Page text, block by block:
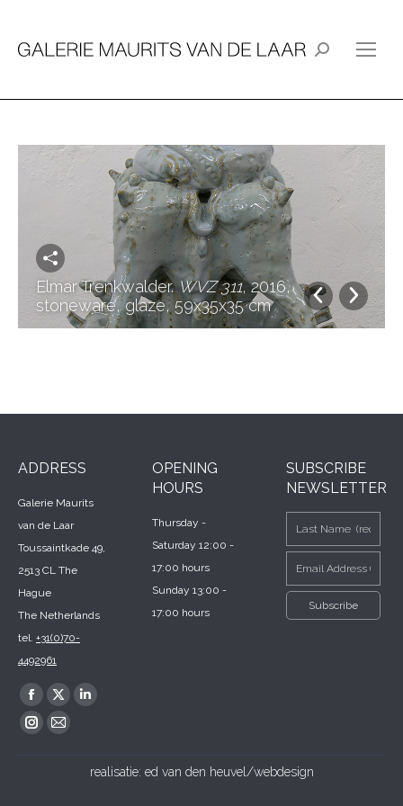
Search:
Elmar Trenkwalder.WVZ 311, 2016,
stoneware, glaze, 59x35x35 cm
ADDRESS
Galerie Maurits
van de Laar
Toussaintkade 49,
2513 CL The
Hague
The Netherlands
tel. +31(0)70-
4492961
Find us on:
Facebook
page
X
page
Linkedin
in
Instagram
Mail
OPENING
HOURS
Thursday -
Saturday 12:00 -
17:00 hours
Sunday 13:00 -
17:00 hours
SUBSCRIBE
NEWSLETTER
realisatie: ed van den heuvel/webdesign